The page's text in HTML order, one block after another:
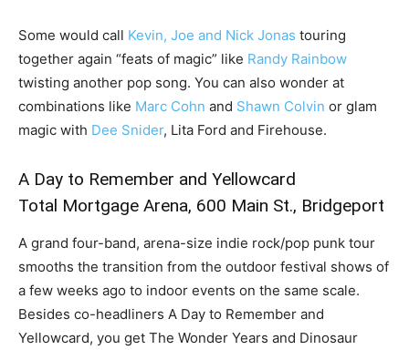
Some would call Kevin, Joe and Nick Jonas touring
together again “feats of magic” like Randy Rainbow
twisting another pop song. You can also wonder at
combinations like Marc Cohn and Shawn Colvin or glam
magic with Dee Snider, Lita Ford and Firehouse.
A Day to Remember and Yellowcard
Total Mortgage Arena, 600 Main St., Bridgeport
A grand four-band, arena-size indie rock/pop punk tour
smooths the transition from the outdoor festival shows of
a few weeks ago to indoor events on the same scale.
Besides co-headliners A Day to Remember and
Yellowcard, you get The Wonder Years and Dinosaur